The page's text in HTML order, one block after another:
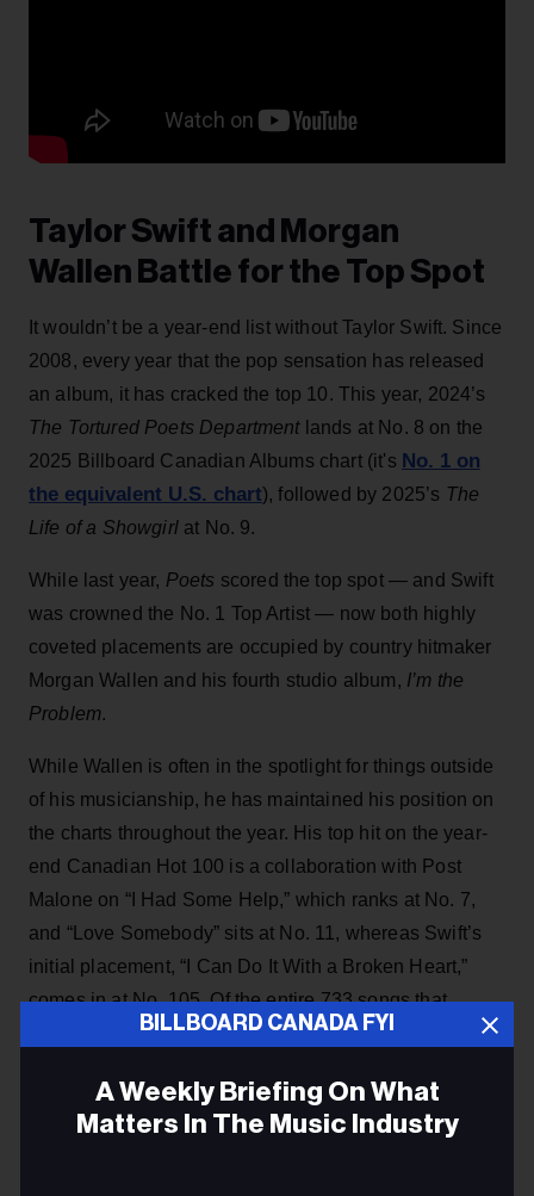
Taylor Swift and Morgan
Wallen Battle for the Top Spot
It wouldn’t be a year-end list without Taylor Swift. Since
2008, every year that the pop sensation has released
an album, it has cracked the top 10. This year, 2024’s
The Tortured Poets Department lands at No. 8 on the
2025 Billboard Canadian Albums chart (it's No. 1 on
the equivalent U.S. chart), followed by 2025’s The
Life of a Showgirl at No. 9.
While last year, Poets scored the top spot — and Swift
was crowned the No. 1 Top Artist — now both highly
coveted placements are occupied by country hitmaker
Morgan Wallen and his fourth studio album, I’m the
Problem.
While Wallen is often in the spotlight for things outside
of his musicianship, he has maintained his position on
the charts throughout the year. His top hit on the year-
end Canadian Hot 100 is a collaboration with Post
Malone on “I Had Some Help,” which ranks at No. 7,
and “Love Somebody” sits at No. 11, whereas Swift’s
initial placement, “I Can Do It With a Broken Heart,”
comes in at No. 105. Of the entire 733 songs that
contribute to the year-end Canadian Hot 100, Wallen
while Swift earns 16 spots.
BILLBOARD CANADA FYI
A Weekly Briefing On What
Matters In The Music Industry